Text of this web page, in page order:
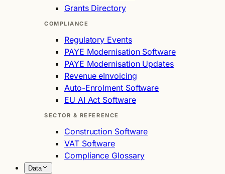
Grants Directory
COMPLIANCE
Regulatory Events
PAYE Modernisation Software
PAYE Modernisation Updates
Revenue eInvoicing
Auto-Enrolment Software
EU AI Act Software
SECTOR & REFERENCE
Construction Software
VAT Software
Compliance Glossary
Data